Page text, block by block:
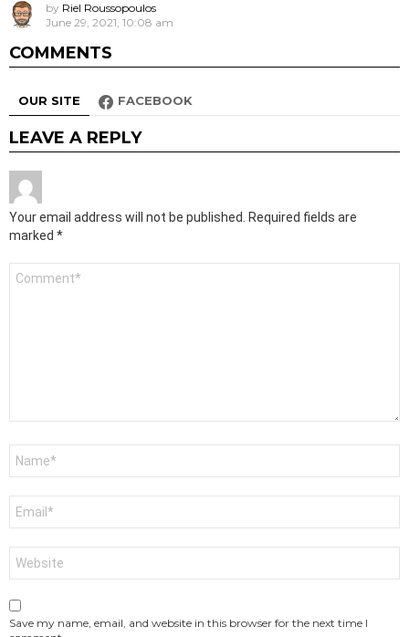
by Riel Roussopoulos
June 29, 2021, 10:08 am
COMMENTS
OUR SITE FACEBOOK
LEAVE A REPLY
Your email address will not be published. Required fields are
marked *
Comment
Save my name, email, and website in this browser for the next time I